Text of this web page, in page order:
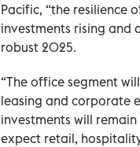
Pacific, “the resilience
investments rising and
robust 2025.
“The office segment
leasing and corporate
investments will
expect retail,